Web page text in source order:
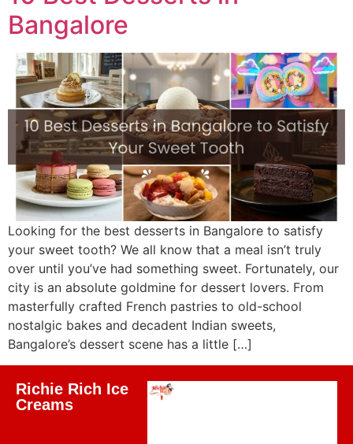
Bangalore
Looking for the best desserts in Bangalore to satisfy
your sweet tooth? We all know that a meal isn’t truly
over until you’ve had something sweet. Fortunately, our
city is an absolute goldmine for dessert lovers. From
masterfully crafted French pastries to old-school
nostalgic bakes and decadent Indian sweets,
Bangalore’s dessert scene has a little […]
Richie Rich Ice
Creams